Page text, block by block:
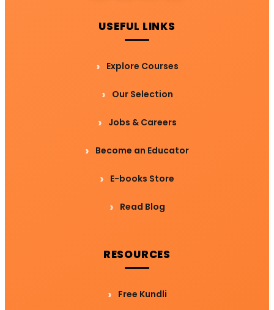
USEFUL LINKS
Explore Courses
Our Selection
Jobs & Careers
Become an Educator
E-books Store
Read Blog
RESOURCES
Free Kundli